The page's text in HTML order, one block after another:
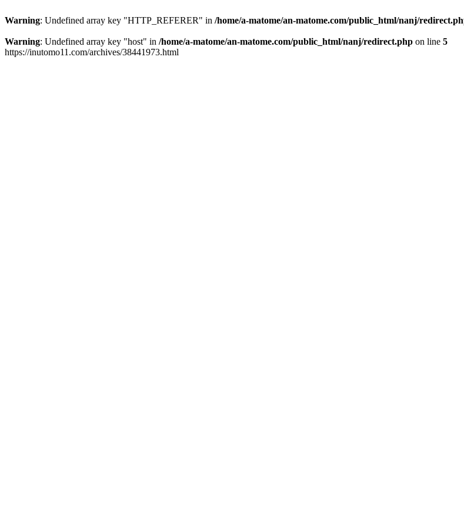
Warning: Undefined array key "HTTP_REFERER" in /home/a-matome/an-matome.com/public_html/nanj/
Warning: Undefined array key "host" in /home/a-matome/an-matome.com/public_html/nanj/redirect.php on line 5
https://inutomo11.com/archives/38441973.html